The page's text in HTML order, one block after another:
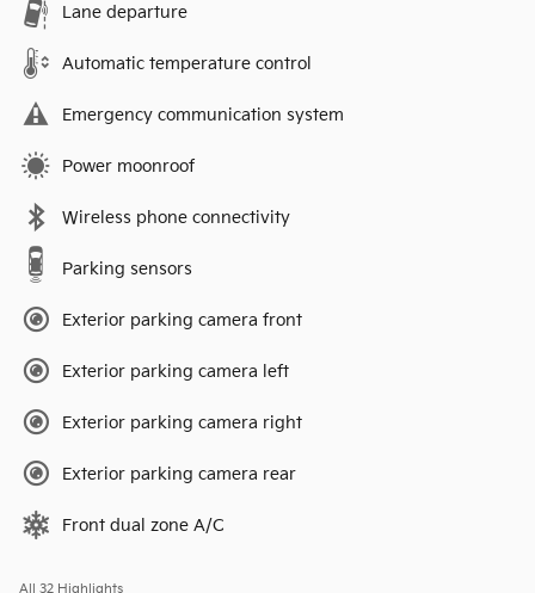
Lane departure
Automatic temperature control
Emergency communication system
Power moonroof
Wireless phone connectivity
Parking sensors
Exterior parking camera front
Exterior parking camera left
Exterior parking camera right
Exterior parking camera rear
Front dual zone A/C
All 32 Highlights